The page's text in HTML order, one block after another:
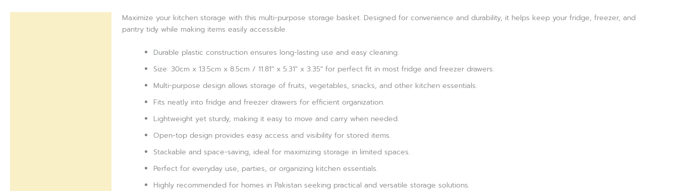
Maximize your kitchen storage with this multi-purpose storage basket. Designed for convenience and durability, it helps keep your fridge, freezer, and
pantry tidy while making items easily accessible.
Durable plastic construction ensures long-lasting use and easy cleaning.
Size: 30cm x 13.5cm x 8.5cm / 11.81″ x 5.31″ x 3.35″ for perfect fit in most fridge and freezer drawers.
Multi-purpose design allows storage of fruits, vegetables, snacks, and other kitchen essentials.
Fits neatly into fridge and freezer drawers for efficient organization.
Lightweight yet sturdy, making it easy to move and carry when needed.
Open-top design provides easy access and visibility for stored items.
Stackable and space-saving, ideal for maximizing storage in limited spaces.
Perfect for everyday use, parties, or organizing kitchen essentials.
Highly recommended for homes in Pakistan seeking practical and versatile storage solutions.